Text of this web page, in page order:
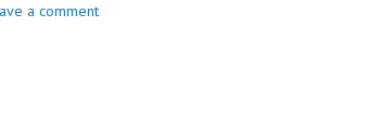
a comment